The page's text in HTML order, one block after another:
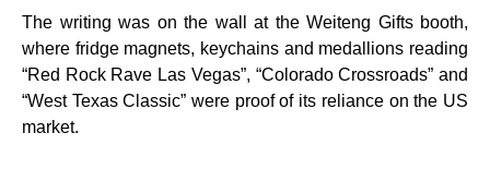
The writing was on the wall at the Weiteng Gifts booth,
where fridge magnets, keychains and medallions reading
“Red Rock Rave Las Vegas”, “Colorado Crossroads” and
“West Texas Classic” were proof of its reliance on the US
market.